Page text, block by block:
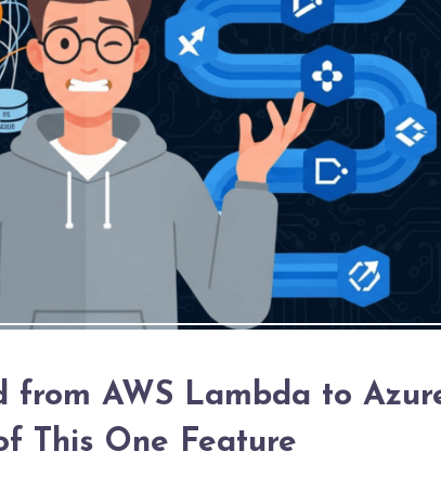
from AWS Lambda to
This One Feature